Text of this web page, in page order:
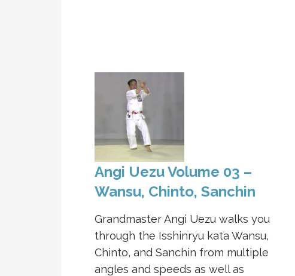
Angi Uezu Volume 03 –
Wansu, Chinto, Sanchin
Grandmaster Angi Uezu walks you
through the Isshinryu kata Wansu,
Chinto, and Sanchin from multiple
angles and speeds as well as